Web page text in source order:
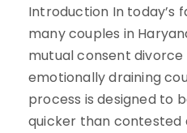
Introduction In today’s
many couples in
mutual consent
emotionally draining
process is designed to
quicker than contested